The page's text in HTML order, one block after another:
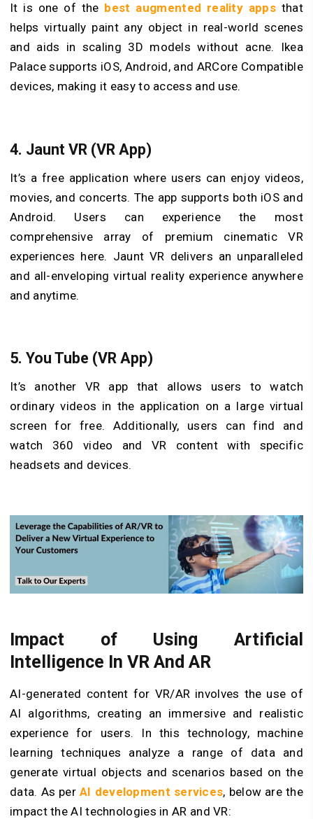
It is one of the best augmented reality apps that
helps virtually paint any object in real-world scenes
and aids in scaling 3D models without acne. Ikea
Palace supports iOS, Android, and ARCore Compatible
devices, making it easy to access and use.
4. Jaunt VR (VR App)
It’s a free application where users can enjoy videos,
movies, and concerts. The app supports both iOS and
Android. Users can experience the most
comprehensive array of premium cinematic VR
experiences here. Jaunt VR delivers an unparalleled
and all-enveloping virtual reality experience anywhere
and anytime.
5. You Tube (VR App)
It’s another VR app that allows users to watch
ordinary videos in the application on a large virtual
screen for free. Additionally, users can find and
watch 360 video and VR content with specific
headsets and devices.
Impact of Using Artificial
Intelligence In VR And AR
AI-generated content for VR/AR involves the use of
AI algorithms, creating an immersive and realistic
experience for users. In this technology, machine
learning techniques analyze a range of data and
generate virtual objects and scenarios based on the
data. As perAI development services, below are the
impact the AI technologies in AR and VR: